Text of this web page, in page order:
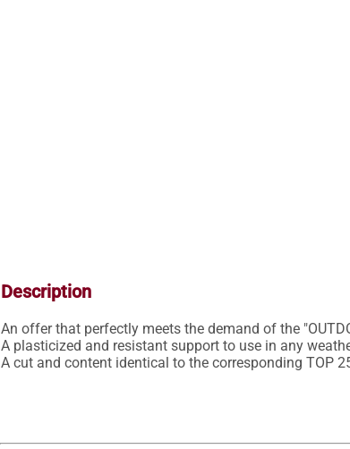
Description
An offer that perfectly meets the demand of the
A plasticized and resistant support to use in any
A cut and content identical to the corresponding TOP